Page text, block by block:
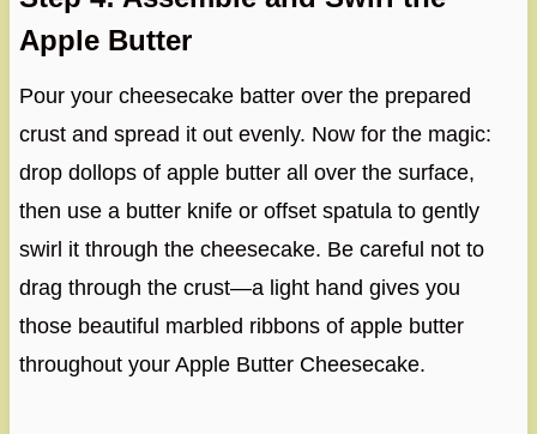
Apple Butter
Pour your cheesecake batter over the prepared
crust and spread it out evenly. Now for the magic:
drop dollops of apple butter all over the surface,
then use a butter knife or offset spatula to gently
swirl it through the cheesecake. Be careful not to
drag through the crust—a light hand gives you
those beautiful marbled ribbons of apple butter
throughout your Apple Butter Cheesecake.